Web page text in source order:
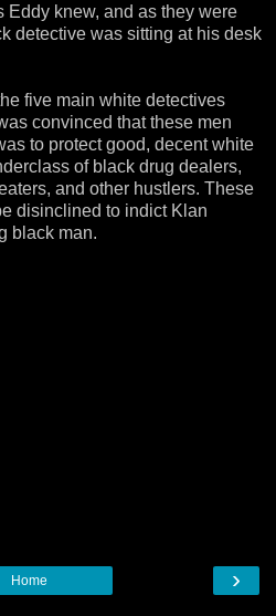
Eddy knew, and as they were
detective was sitting at his desk
five main white detectives
convinced that these men
to protect good, decent white
of black drug dealers,
and other hustlers. These
disinclined to indict Klan
black man.
›
Home